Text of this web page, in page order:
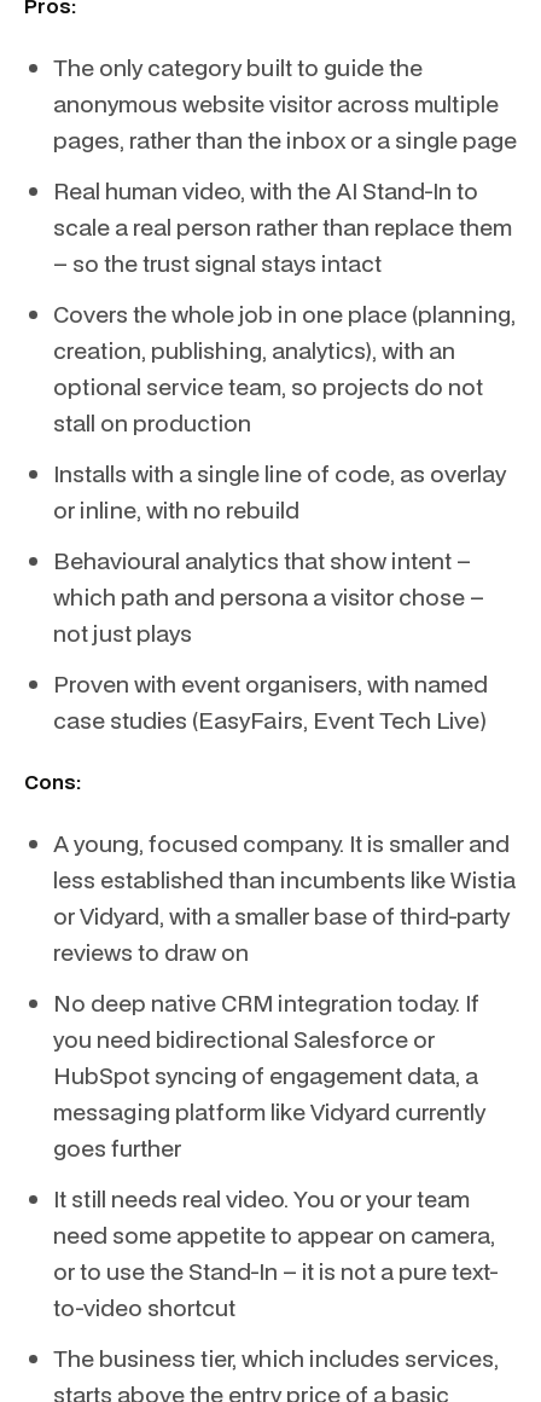
The only category built to guide the
anonymous website visitor across multiple
pages, rather than the inbox or a single page
Real human video, with the AI Stand-In to
scale a real person rather than replace them
– so the trust signal stays intact
Covers the whole job in one place (planning,
creation, publishing, analytics), with an
optional service team, so projects do not
stall on production
Installs with a single line of code, as overlay
or inline, with no rebuild
Behavioural analytics that show intent –
which path and persona a visitor chose –
not just plays
Proven with event organisers, with named
case studies (EasyFairs, Event Tech Live)
Cons:
A young, focused company. It is smaller and
less established than incumbents like Wistia
or Vidyard, with a smaller base of third-party
reviews to draw on
No deep native CRM integration today. If
you need bidirectional Salesforce or
HubSpot syncing of engagement data, a
messaging platform like Vidyard currently
goes further
It still needs real video. You or your team
need some appetite to appear on camera,
or to use the Stand-In – it is not a pure text-
to-video shortcut
The business tier, which includes services,
starts above the entry price of a basic